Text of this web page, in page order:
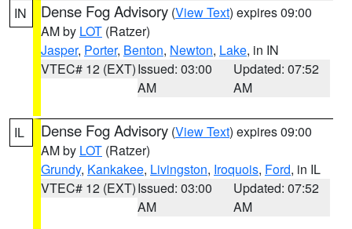
IN Dense Fog Advisory (View Text) expires 09:00
AM by LOT (Ratzer)
Jasper, Porter, Benton, Newton, Lake, in IN
VTEC# 12 (EXT)Issued: 03:00
AM
Updated: 07:52
AM
IL Dense Fog Advisory (View Text) expires 09:00
AM by LOT (Ratzer)
Grundy, Kankakee, Livingston, Iroquois, Ford, in IL
VTEC# 12 (EXT)Issued: 03:00
AM
Updated: 07:52
AM